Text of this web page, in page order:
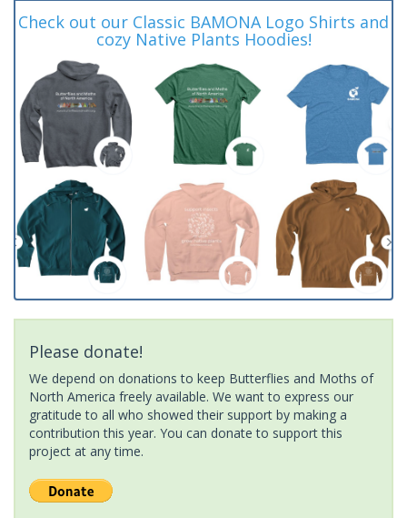
Check out our Classic BAMONA Logo Shirts and
cozy Native Plants Hoodies!
Please donate!
We depend on donations to keep Butterflies and Moths of
North America freely available. We want to express our
gratitude to all who showed their support by making a
contribution this year. You can donate to support this
project at any time.